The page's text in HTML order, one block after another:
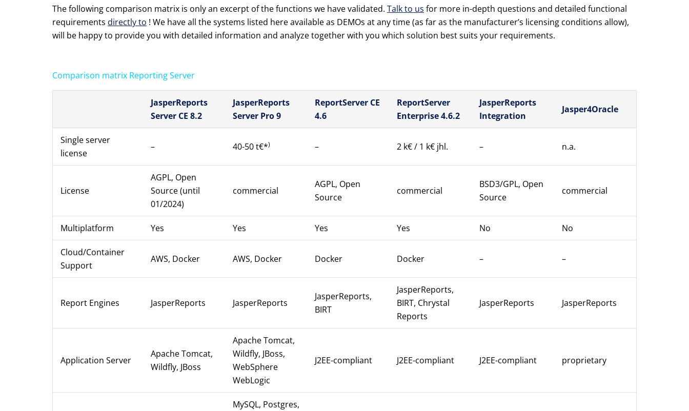
The following comparison matrix is only an excerpt of the functions we have validated. Talk to us for more in-depth questions and detailed functional
requirements directly to ! We have all the systems listed here available as DEMOs at any time (as far as the manufacturer’s licensing conditions allow),
will be happy to provide you with detailed information and analyze together with you which solution best suits your requirements.
Comparison matrix Reporting Server
JasperReports
Server CE 8.2
JasperReports
Server Pro 9
ReportServer CE
4.6
ReportServer
Enterprise 4.6.2
JasperReports
Integration
Jasper4Oracle
Single server
license
– 40-50 t€*) – 2 k€ / 1 k€ jhl. – n.a.
License
AGPL, Open
Source (until
01/2024)
commercial
AGPL, Open
Source
commercial
BSD3/GPL, Open
Source
commercial
Multiplatform Yes Yes Yes Yes No No
Cloud/Container
Support
AWS, Docker AWS, Docker Docker Docker – –
Report Engines JasperReports JasperReports
JasperReports,
BIRT
JasperReports,
BIRT, Chrystal
Reports
JasperReports JasperReports
Application Server
Apache Tomcat,
Wildfly, JBoss
Apache Tomcat,
Wildfly, JBoss,
WebSphere
WebLogic
J2EE-compliant J2EE-compliant J2EE-compliant proprietary
MySQL, Postgres,